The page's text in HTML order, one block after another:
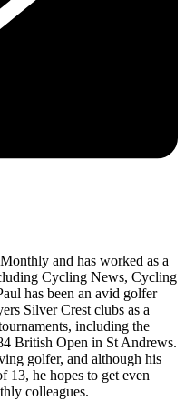
and has worked as a
Cycling News, Cycling
has been an avid golfer
Silver Crest clubs as a
including the
British Open in St Andrews.
golfer, and although his
13, he hopes to get even
colleagues.